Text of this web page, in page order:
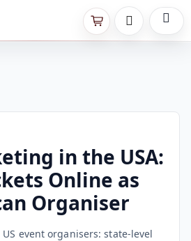
in the USA:
Online as
Organiser
event organisers: state-level